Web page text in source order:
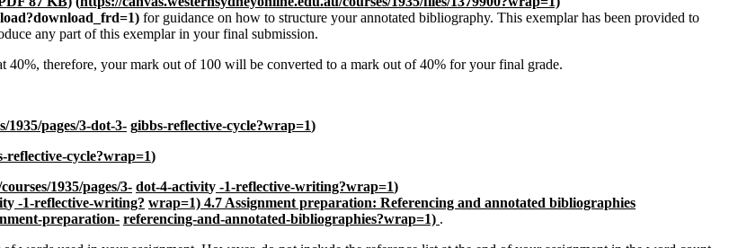
for guidance on how to structure your annotated bibliography. This exemplar has been provided to
any part of this exemplar in your final submission.
40%, therefore, your mark out of 100 will be converted to a mark out of 40% for your final grade.
1935/pages/3-dot-3- gibbs-reflective-cycle?wrap=1)
reflective-cycle?wrap=1)
1935/pages/3- dot-4-activity -1-reflective-writing?wrap=1)
y -1-reflective-writing? wrap=1) 4.7 Assignment preparation: Referencing and annotated bibliographies
preparation- referencing-and-annotated-bibliographies?wrap=1) .